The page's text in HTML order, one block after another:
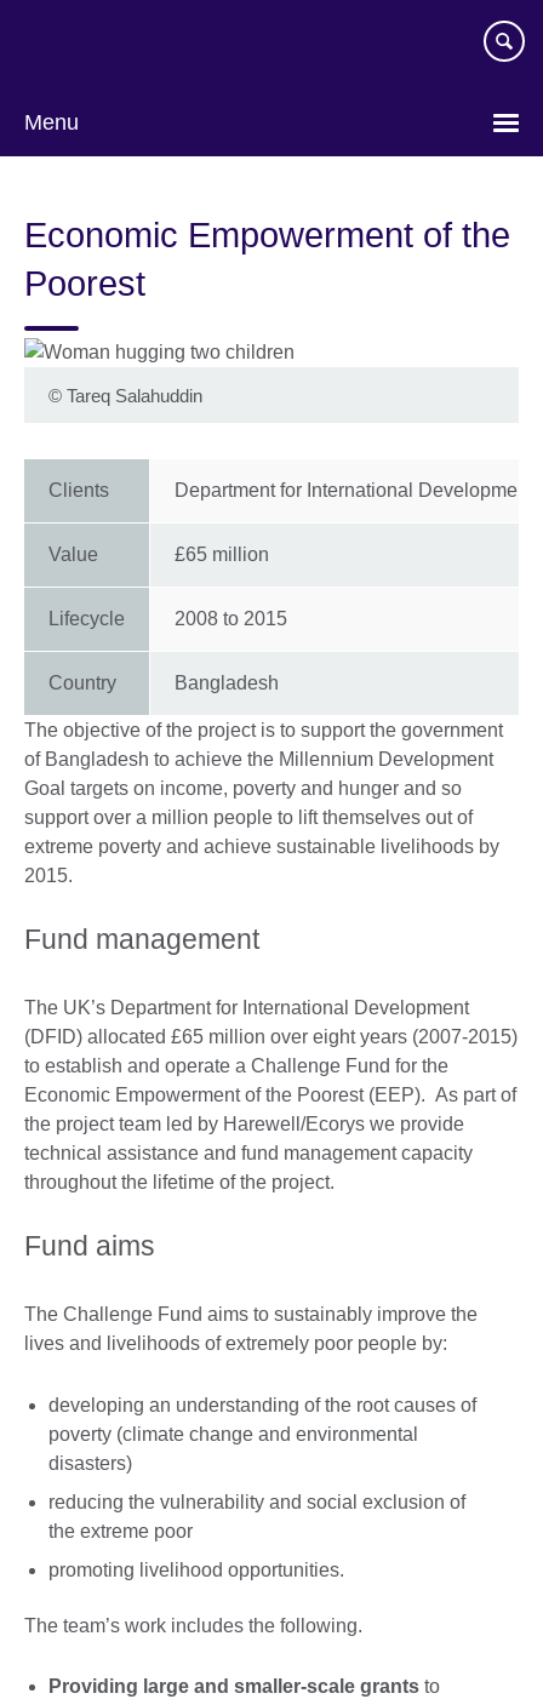
Menu
Economic Empowerment of the
Poorest
© Tareq Salahuddin
Clients Department for International Development
Value £65 million
Lifecycle 2008 to 2015
Country Bangladesh
The objective of the project is to support the government
of Bangladesh to achieve the Millennium Development
Goal targets on income, poverty and hunger and so
support over a million people to lift themselves out of
extreme poverty and achieve sustainable livelihoods by
2015.
Fund management
The UK’s Department for International Development
(DFID) allocated £65 million over eight years (2007-2015)
to establish and operate a Challenge Fund for the
Economic Empowerment of the Poorest (EEP). As part of
the project team led by Harewell/Ecorys we provide
technical assistance and fund management capacity
throughout the lifetime of the project.
Fund aims
The Challenge Fund aims to sustainably improve the
lives and livelihoods of extremely poor people by:
developing an understanding of the root causes of
poverty (climate change and environmental
disasters)
reducing the vulnerability and social exclusion of
the extreme poor
promoting livelihood opportunities.
The team’s work includes the following.
Providing large and smaller-scale grants to